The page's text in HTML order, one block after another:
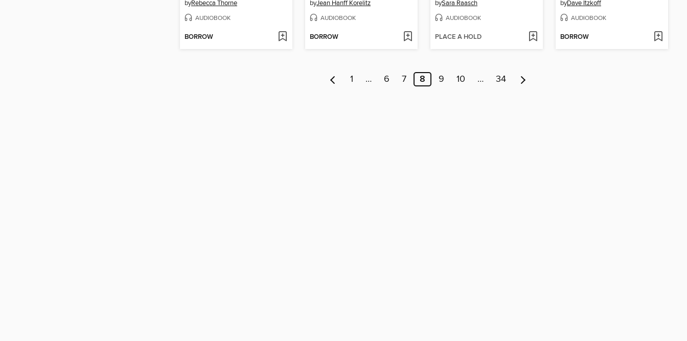
byRebecca Thorne
AUDIOBOOK
BORROW
byJean Hanff Korelitz
AUDIOBOOK
BORROW
bySara Raasch
AUDIOBOOK
PLACE A HOLD
byDave Itzkoff
AUDIOBOOK
BORROW
1 … 6 7 8 9 10 … 34